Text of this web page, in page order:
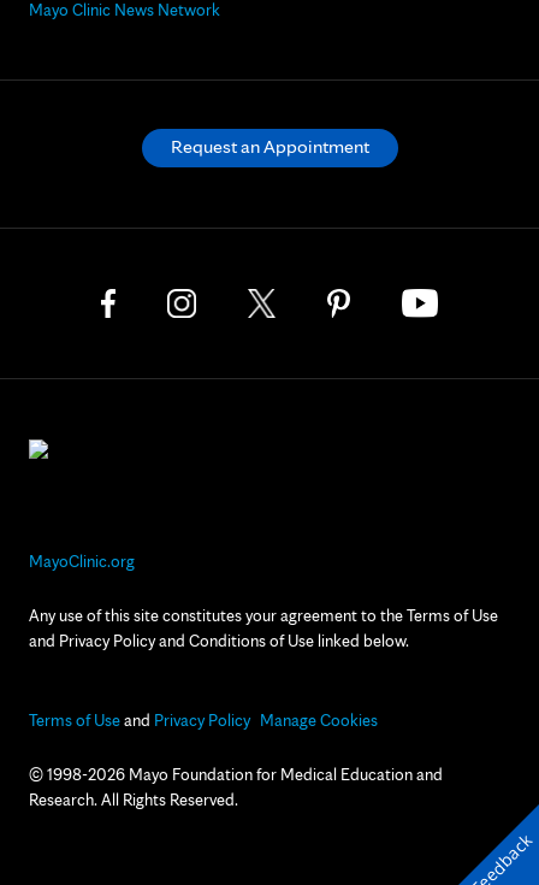
Mayo Clinic News Network
MayoClinic.org
Any use of this site constitutes your agreement to the Terms of Use
and Privacy Policy and Conditions of Use linked below.
Terms of Useand Privacy Policy Manage Cookies
© 1998-2026 Mayo Foundation for Medical Education and
Research. All Rights Reserved.
Request an Appointment
Feedback